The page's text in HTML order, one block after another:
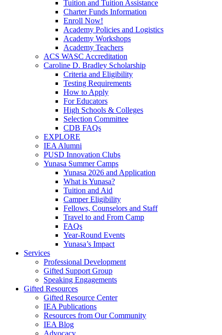
Tuition and Tuition Assistance
Charter Funds Information
Enroll Now!
Academy Policies and Logistics​
Academy Workshops
Academy Teachers
ACS WASC Accreditation
Caroline D. Bradley Scholarship
Criteria and Eligibility
Testing Requirements
How to Apply
For Educators
High Schools & Colleges
Selection Committee
CDB FAQs
EXPLORE
IEA Alumni
PUSD Innovation Clubs
Yunasa Summer Camps
Yunasa 2026 and Application
What is Yunasa?
Tuition and Aid
Camper Eligibility
Fellows, Counselors and Staff
Travel to and From Camp
FAQs
Year-Round Events
Yunasa’s Impact
Services
Professional Development
Gifted Support Group
Speaking Engagements
Gifted Resources
Gifted Resource Center
IEA Publications
Resources from Our Community
IEA Blog
Advocacy